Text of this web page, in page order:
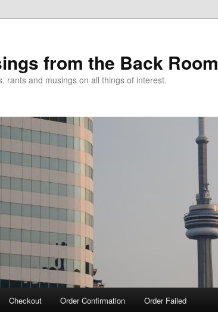
from the Back Room
rants and musings on all things of interest.
Checkout Order Confirmation Order Failed